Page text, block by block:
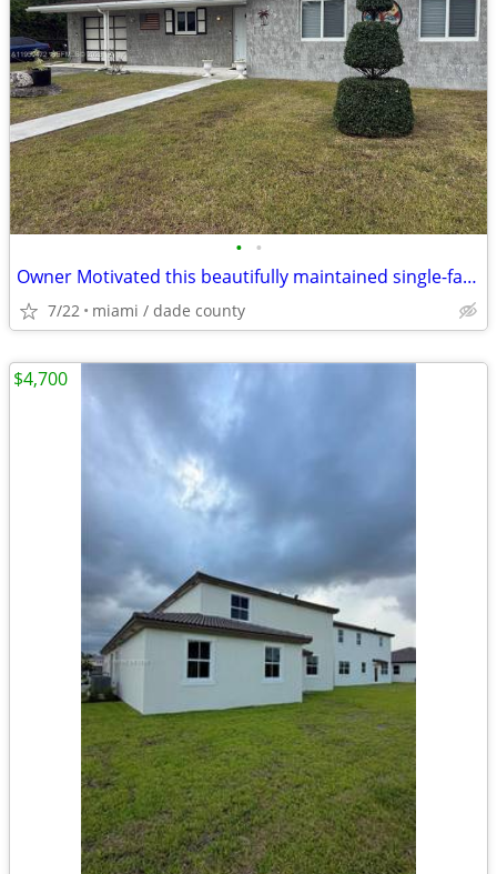
• •
Owner Motivated this beautifully maintained single-family home
7/22 miami / dade county
$4,700